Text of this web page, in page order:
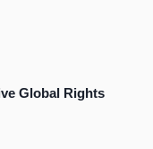
Global Rights